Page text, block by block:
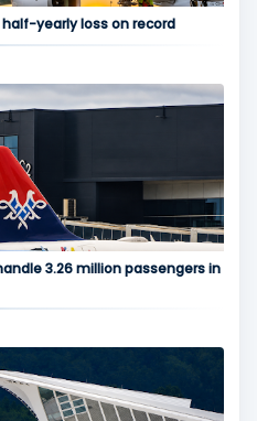
yearly loss on record
3.26 million passengers in